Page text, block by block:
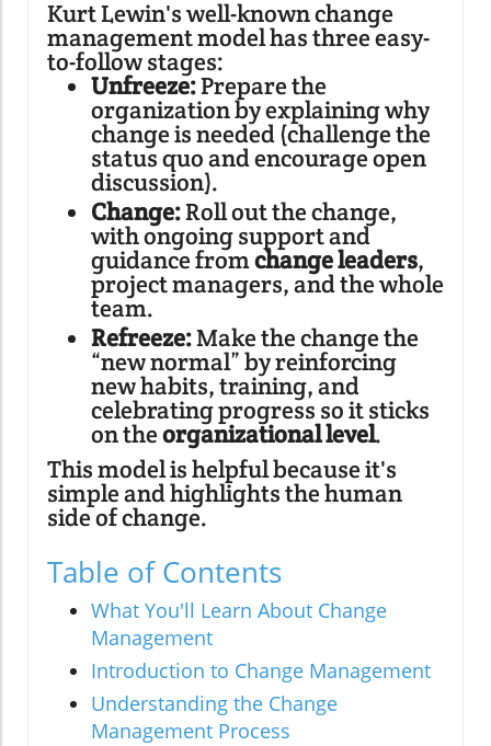
Kurt Lewin's well-known change
management model has three easy-
to-follow stages:
Unfreeze:Prepare the
organization by explaining why
change is needed (challenge the
status quo and encourage open
discussion).
Change:Roll out the change,
with ongoing support and
guidance fromchange leaders,
project managers, and the whole
team.
Refreeze:Make the change the
“new normal” by reinforcing
new habits, training, and
celebrating progress so it sticks
on theorganizational level.
This model is helpful because it's
simple and highlights the human
side of change.
Table of Contents
What You'll Learn About Change
Management
Introduction to Change Management
Understanding the Change
Management Process